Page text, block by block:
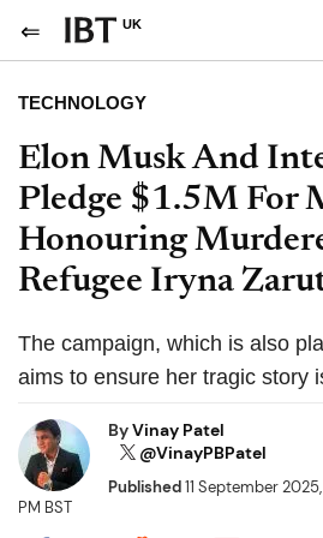
UK
TECHNOLOGY
Elon Musk And
Pledge $1.5M For
Honouring
Refugee Iryna
The campaign, which is also
aims to ensure her tragic story
ByVinay Patel
@VinayPBPatel
Published11 September
PM BST